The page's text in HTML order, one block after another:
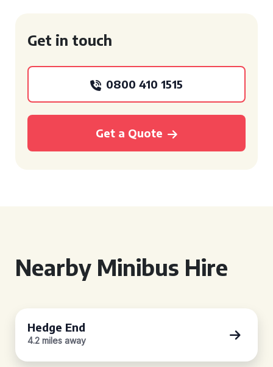
Get in touch
0800 410 1515
Get a Quote
Nearby Minibus Hire
Hedge End
4.2 miles away